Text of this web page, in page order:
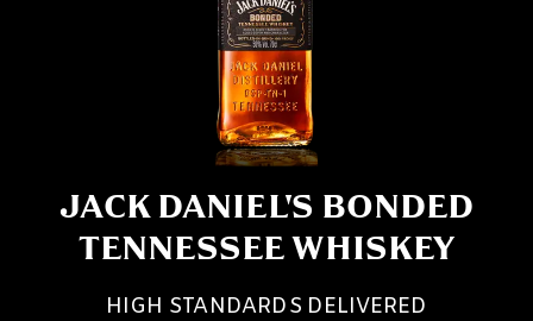
JACK DANIEL'S BONDED
TENNESSEE WHISKEY
HIGH STANDARDS DELIVERED